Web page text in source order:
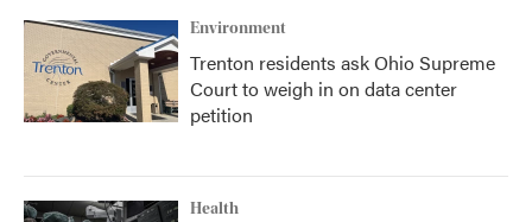
Environment
Trenton residents ask Ohio Supreme
Court to weigh in on data center
petition
Health